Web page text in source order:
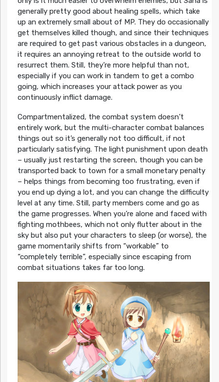
generally pretty good about healing spells, which take
up an extremely small about of MP. They do occasionally
get themselves killed though, and since their techniques
are required to get past various obstacles in a dungeon,
it requires an annoying retreat to the outside world to
resurrect them. Still, they’re more helpful than not,
especially if you can work in tandem to get a combo
going, which increases your attack power as you
continuously inflict damage.
Compartmentalized, the combat system doesn’t
entirely work, but the multi-character combat balances
things out so it’s generally not too difficult, if not
particularly satisfying. The light punishment upon death
– usually just restarting the screen, though you can be
transported back to town for a small monetary penalty
– helps things from becoming too frustrating, even if
you end up dying a lot, and you can change the difficulty
level at any time. Still, party members come and go as
the game progresses. When you’re alone and faced with
fighting mothbees, which not only flutter about in the
sky but also put your characters to sleep (or worse), the
game momentarily shifts from “workable” to
“completely terrible”, especially since escaping from
combat situations takes far too long.